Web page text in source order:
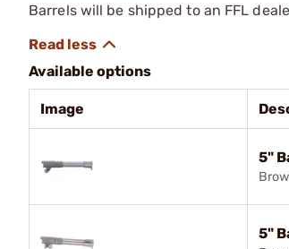
Barrels will be shipped to an FFL
Available options
Image
5"
5"